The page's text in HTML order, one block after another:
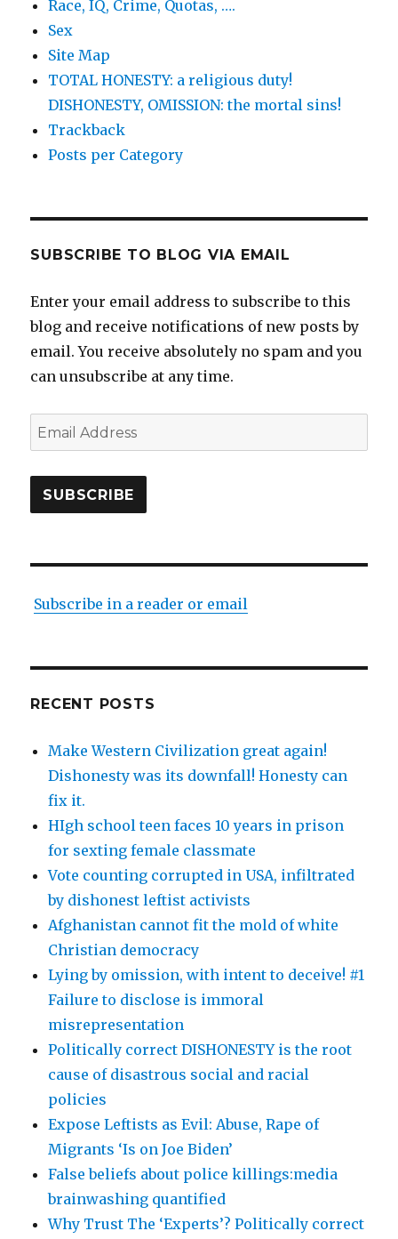
Race, IQ, Crime, Quotas, ….
Sex
Site Map
TOTAL HONESTY: a religious duty!
DISHONESTY, OMISSION: the mortal sins!
Trackback
Posts per Category
SUBSCRIBE TO BLOG VIA EMAIL
Enter your email address to subscribe to this
blog and receive notifications of new posts by
email. You receive absolutely no spam and you
can unsubscribe at any time.
Email
Address
SUBSCRIBE
Subscribe in a reader or email
RECENT POSTS
Make Western Civilization great again!
Dishonesty was its downfall! Honesty can
fix it.
HIgh school teen faces 10 years in prison
for sexting female classmate
Vote counting corrupted in USA, infiltrated
by dishonest leftist activists
Afghanistan cannot fit the mold of white
Christian democracy
Lying by omission, with intent to deceive! #1
Failure to disclose is immoral
misrepresentation
Politically correct DISHONESTY is the root
cause of disastrous social and racial
policies
Expose Leftists as Evil: Abuse, Rape of
Migrants ‘Is on Joe Biden’
False beliefs about police killings:media
brainwashing quantified
Why Trust The ‘Experts’? Politically correct